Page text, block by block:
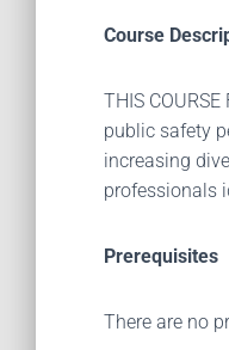
Course
THIS
public safety
increasing
professionals
Prerequisites
There are no